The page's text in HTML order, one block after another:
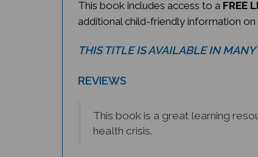
additional child-friendly information on
health crisis.